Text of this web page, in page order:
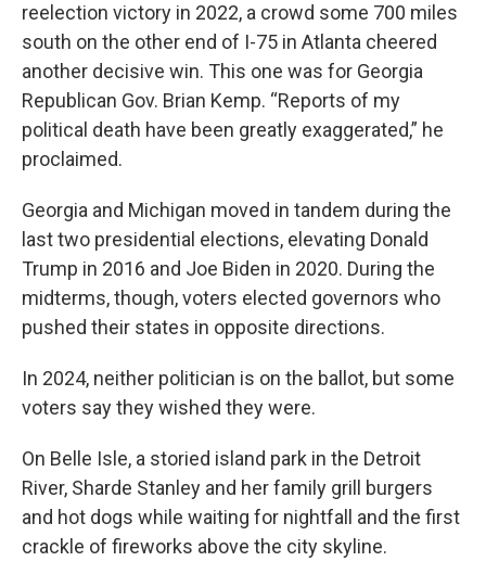
reelection victory in 2022, a crowd some 700 miles
south on the other end of I-75 in Atlanta cheered
another decisive win. This one was for Georgia
Republican Gov. Brian Kemp. “Reports of my
political death have been greatly exaggerated,” he
proclaimed.
Georgia and Michigan moved in tandem during the
last two presidential elections, elevating Donald
Trump in 2016 and Joe Biden in 2020. During the
midterms, though, voters elected governors who
pushed their states in opposite directions.
In 2024, neither politician is on the ballot, but some
voters say they wished they were.
On Belle Isle, a storied island park in the Detroit
River, Sharde Stanley and her family grill burgers
and hot dogs while waiting for nightfall and the first
crackle of fireworks above the city skyline.